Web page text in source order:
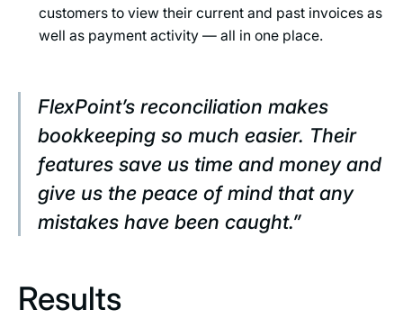
customers to view their current and past invoices as
well as payment activity — all in one place.
FlexPoint’s reconciliation makes
bookkeeping so much easier. Their
features save us time and money and
give us the peace of mind that any
mistakes have been caught.”
Results